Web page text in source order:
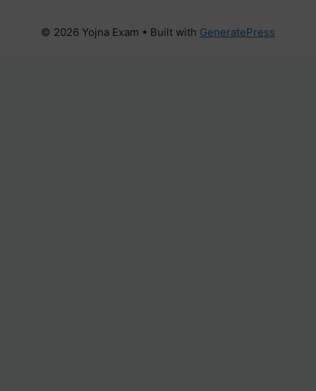
© 2026 Yojna Exam • Built with GeneratePress